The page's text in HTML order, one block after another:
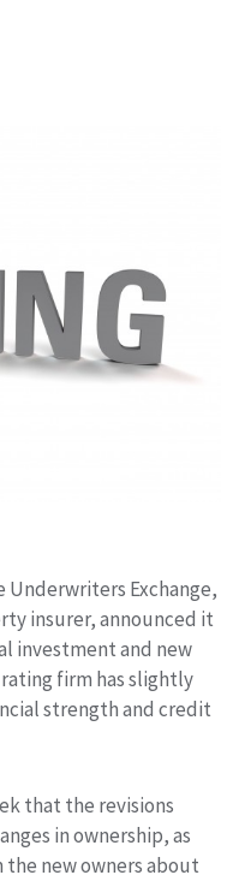
Underwriters Exchange,
insurer, announced it
investment and new
firm has slightly
strength and credit
that the revisions
in ownership, as
new owners about